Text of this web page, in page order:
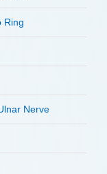
Ring
Nerve